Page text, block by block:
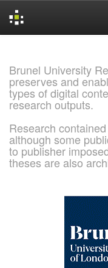
Brunel University
preserves and
types of digital
research outputs.
Research
although some
to publisher
theses are also